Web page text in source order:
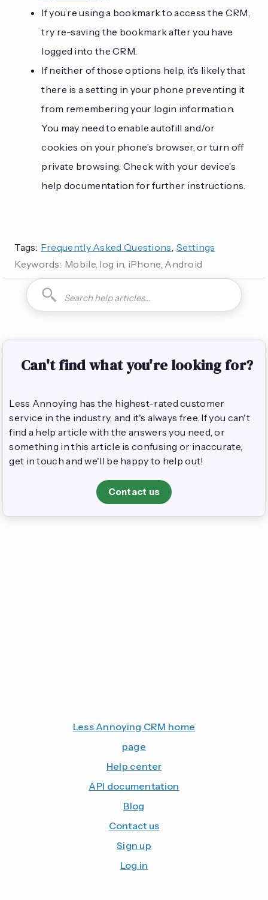
If you’re using a bookmark to access the CRM,
try re-saving the bookmark after you have
logged into the CRM.
If neither of those options help, it’s likely that
there is a setting in your phone preventing it
from remembering your login information.
You may need to enable autofill and/or
cookies on your phone’s browser, or turn off
private browsing. Check with your device’s
help documentation for further instructions.
Tags: Frequently Asked Questions, Settings
Keywords: Mobile, log in, iPhone, Android
Can't find what you're looking for?
Less Annoying has the highest-rated customer
service in the industry, and it's always free. If you can't
find a help article with the answers you need, or
something in this article is confusing or inaccurate,
get in touch and we'll be happy to help out!
Contact us
Less Annoying CRM home
page
Help center
API documentation
Blog
Contact us
Sign up
Log in